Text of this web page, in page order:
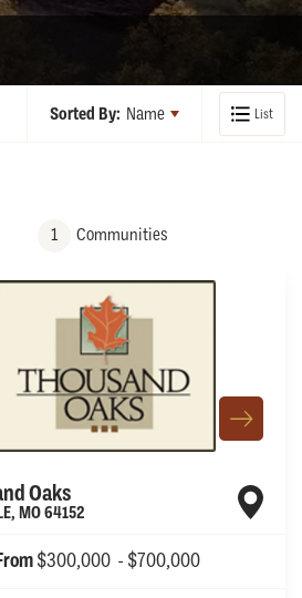
Sorted By: Name List
1 Communities
Oaks
, MO64152
$300,000 - $700,000